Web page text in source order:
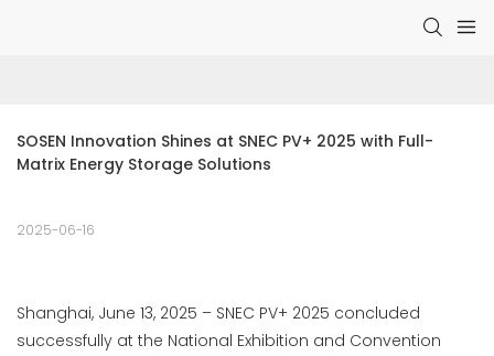
SOSEN Innovation Shines at SNEC PV+ 2025 with Full-
Matrix Energy Storage Solutions
2025-06-16
Shanghai, June 13, 2025 – SNEC PV+ 2025 concluded
successfully at the National Exhibition and Convention